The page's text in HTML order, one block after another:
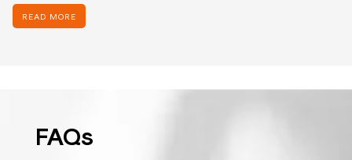
READ MORE
FAQs